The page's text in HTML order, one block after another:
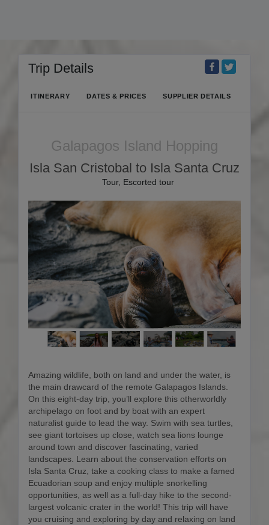
Trip Details
ITINERARY DATES & PRICES SUPPLIER DETAILS
Galapagos Island Hopping
Isla San Cristobal to Isla Santa Cruz
Tour, Escorted tour
Amazing wildlife, both on land and under the water, is
the main drawcard of the remote Galapagos Islands.
On this eight-day trip, you’ll explore this otherworldly
archipelago on foot and by boat with an expert
naturalist guide to lead the way. Swim with sea turtles,
see giant tortoises up close, watch sea lions lounge
around town and discover fascinating, varied
landscapes. Learn about the conservation efforts on
Isla Santa Cruz, take a cooking class to make a famed
Ecuadorian soup and enjoy multiple snorkelling
opportunities, as well as a full-day hike to the second-
largest volcanic crater in the world! This trip will have
you cruising and exploring by day and relaxing on land